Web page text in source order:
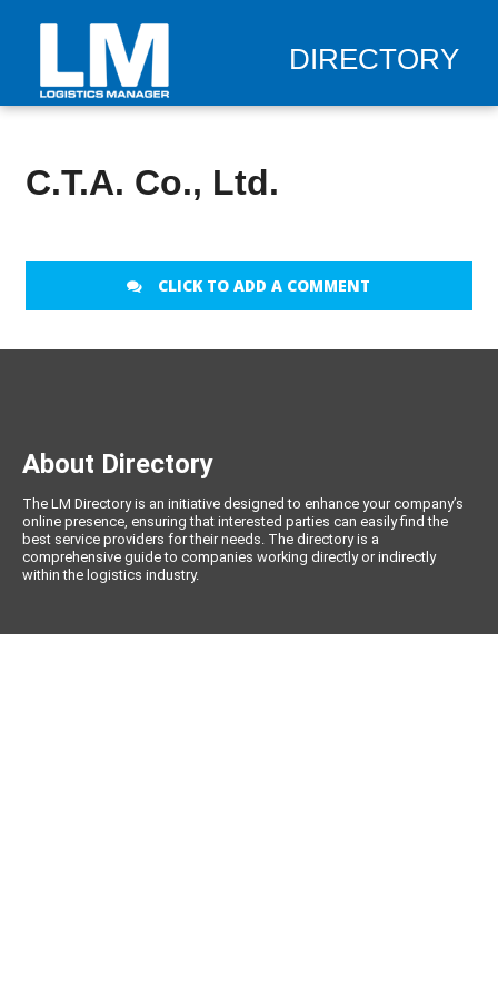
DIRECTORY
C.T.A. Co., Ltd.
CLICK TO ADD A COMMENT
About Directory
The LM Directory is an initiative designed to enhance your company’s
online presence, ensuring that interested parties can easily find the
best service providers for their needs. The directory is a
comprehensive guide to companies working directly or indirectly
within the logistics industry.